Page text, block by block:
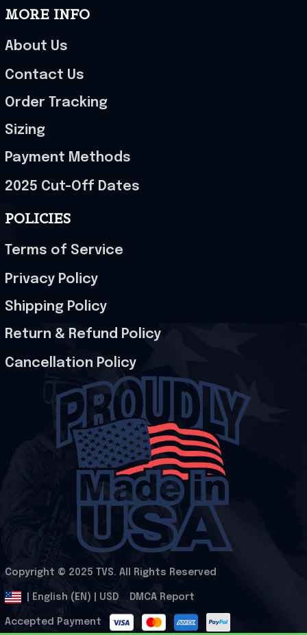
MORE INFO
About Us
Contact Us
Order Tracking
Sizing
Payment Methods
2025 Cut-Off Dates
POLICIES
Terms of Service
Privacy Policy
Shipping Policy
Return & Refund Policy
Cancellation Policy
Copyright © 2025 TVS. All Rights Reserved
| English (EN) | USD DMCA Report
Accepted Payment